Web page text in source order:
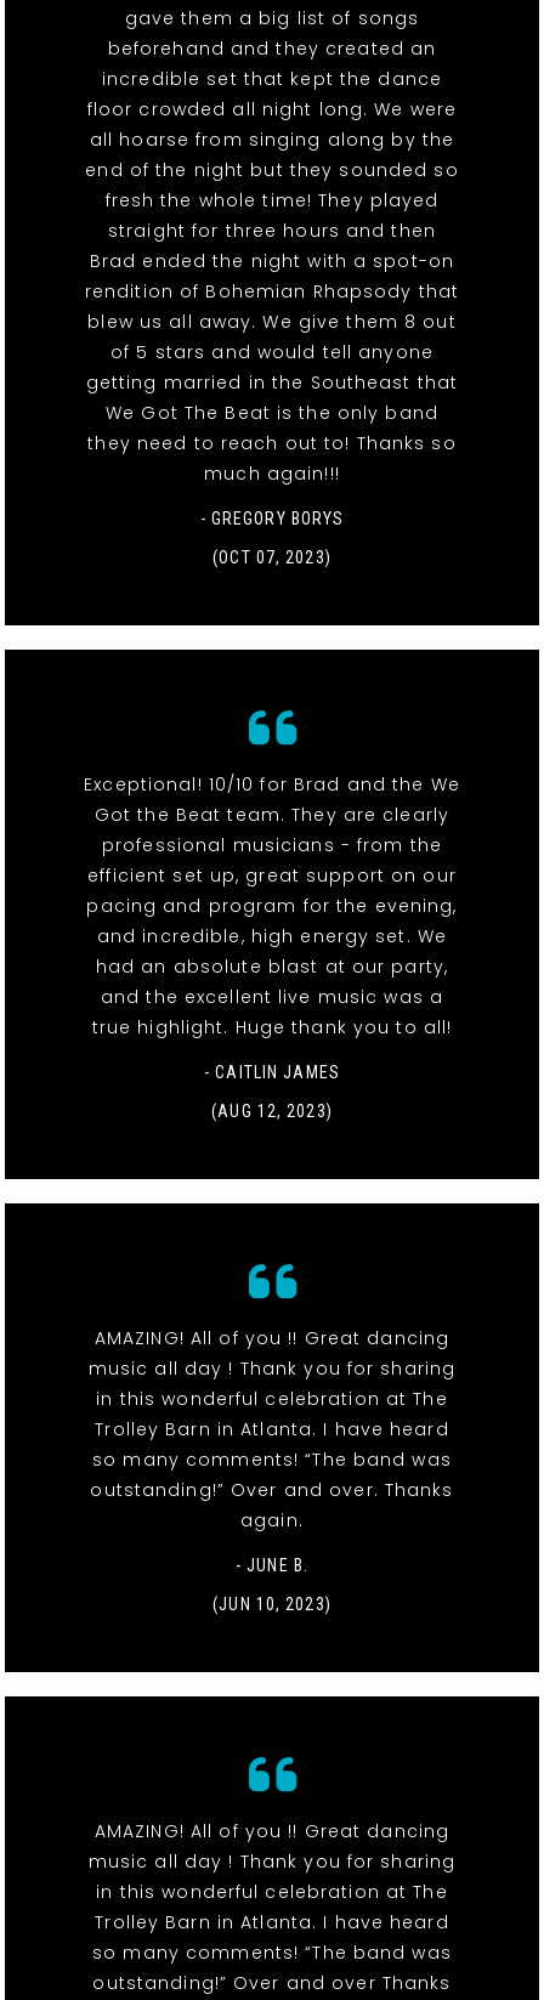
gave them a big list of songs
beforehand and they created an
incredible set that kept the dance
floor crowded all night long. We were
all hoarse from singing along by the
end of the night but they sounded so
fresh the whole time! They played
straight for three hours and then
Brad ended the night with a spot-on
rendition of Bohemian Rhapsody that
blew us all away. We give them 8 out
of 5 stars and would tell anyone
getting married in the Southeast that
We Got The Beat is the only band
they need to reach out to! Thanks so
much again!!!
- GREGORY BORYS
(OCT 07, 2023)
Exceptional! 10/10 for Brad and the We
Got the Beat team. They are clearly
professional musicians - from the
efficient set up, great support on our
pacing and program for the evening,
and incredible, high energy set. We
had an absolute blast at our party,
and the excellent live music was a
true highlight. Huge thank you to all!
- CAITLIN JAMES
(AUG 12, 2023)
AMAZING! All of you !! Great dancing
music all day ! Thank you for sharing
in this wonderful celebration at The
Trolley Barn in Atlanta. I have heard
so many comments! “The band was
outstanding!” Over and over. Thanks
again.
- JUNE B.
(JUN 10, 2023)
AMAZING! All of you !! Great dancing
music all day ! Thank you for sharing
in this wonderful celebration at The
Trolley Barn in Atlanta. I have heard
so many comments! “The band was
outstanding!” Over and over Thanks